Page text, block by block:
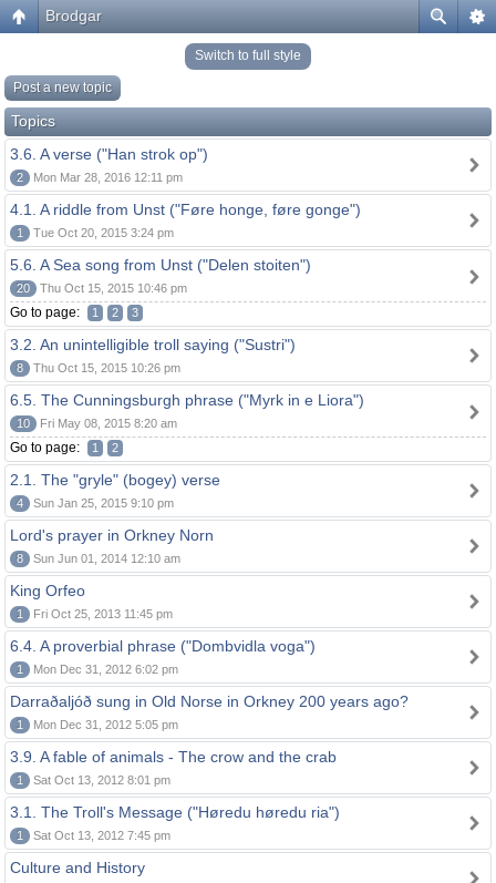
Brodgar
Switch to full style
Post a new topic
Topics
3.6. A verse ("Han strok op")
2 Mon Mar 28, 2016 12:11 pm
4.1. A riddle from Unst ("Føre honge, føre gonge")
1 Tue Oct 20, 2015 3:24 pm
5.6. A Sea song from Unst ("Delen stoiten")
20 Thu Oct 15, 2015 10:46 pm
Go to page: 1 2 3
3.2. An unintelligible troll saying ("Sustri")
8 Thu Oct 15, 2015 10:26 pm
6.5. The Cunningsburgh phrase ("Myrk in e Liora")
10 Fri May 08, 2015 8:20 am
Go to page: 1 2
2.1. The "gryle" (bogey) verse
4 Sun Jan 25, 2015 9:10 pm
Lord's prayer in Orkney Norn
8 Sun Jun 01, 2014 12:10 am
King Orfeo
1 Fri Oct 25, 2013 11:45 pm
6.4. A proverbial phrase ("Dombvidla voga")
1 Mon Dec 31, 2012 6:02 pm
Darraðaljóð sung in Old Norse in Orkney 200 years ago?
1 Mon Dec 31, 2012 5:05 pm
3.9. A fable of animals - The crow and the crab
1 Sat Oct 13, 2012 8:01 pm
3.1. The Troll's Message ("Høredu høredu ria")
1 Sat Oct 13, 2012 7:45 pm
Culture and History